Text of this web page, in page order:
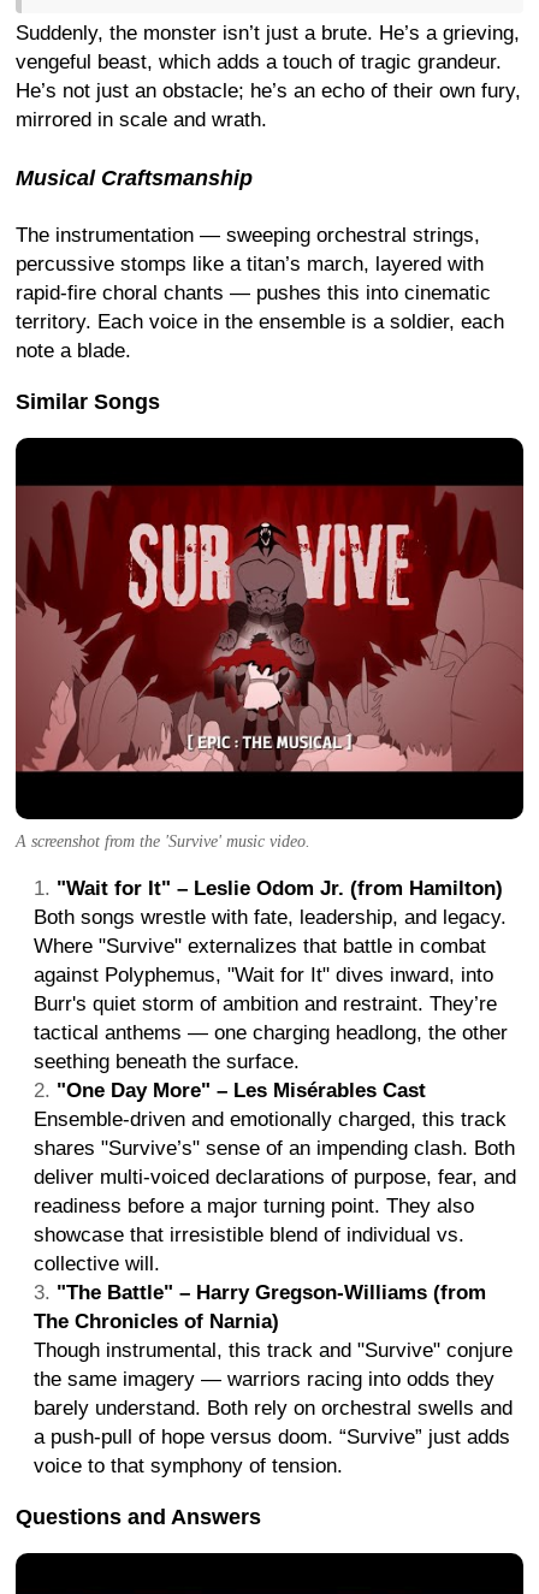
Suddenly, the monster isn’t just a brute. He’s a grieving,
vengeful beast, which adds a touch of tragic grandeur.
He’s not just an obstacle; he’s an echo of their own fury,
mirrored in scale and wrath.
Musical Craftsmanship
The instrumentation — sweeping orchestral strings,
percussive stomps like a titan’s march, layered with
rapid-fire choral chants — pushes this into cinematic
territory. Each voice in the ensemble is a soldier, each
note a blade.
Similar Songs
A screenshot from the 'Survive' music video.
"Wait for It" – Leslie Odom Jr. (from Hamilton)
Both songs wrestle with fate, leadership, and legacy.
Where "Survive" externalizes that battle in combat
against Polyphemus, "Wait for It" dives inward, into
Burr's quiet storm of ambition and restraint. They’re
tactical anthems — one charging headlong, the other
seething beneath the surface.
"One Day More" – Les Misérables Cast
Ensemble-driven and emotionally charged, this track
shares "Survive’s" sense of an impending clash. Both
deliver multi-voiced declarations of purpose, fear, and
readiness before a major turning point. They also
showcase that irresistible blend of individual vs.
collective will.
"The Battle" – Harry Gregson-Williams (from
The Chronicles of Narnia)
Though instrumental, this track and "Survive" conjure
the same imagery — warriors racing into odds they
barely understand. Both rely on orchestral swells and
a push-pull of hope versus doom. “Survive” just adds
voice to that symphony of tension.
Questions and Answers